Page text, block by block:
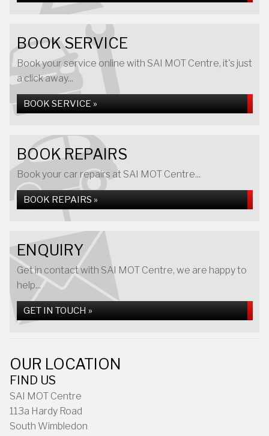
BOOK SERVICE
Book your service online with SAI MOT Centre, it's just
a click away...
BOOK SERVICE »
BOOK REPAIRS
Book your car repairs at SAI MOT Centre...
BOOK REPAIRS »
ENQUIRY
Get in contact with SAI MOT Centre, we are happy to
help...
GET IN TOUCH »
OUR LOCATION
FIND US
SAI MOT Centre
113a Hardy Road
South Wimbledon